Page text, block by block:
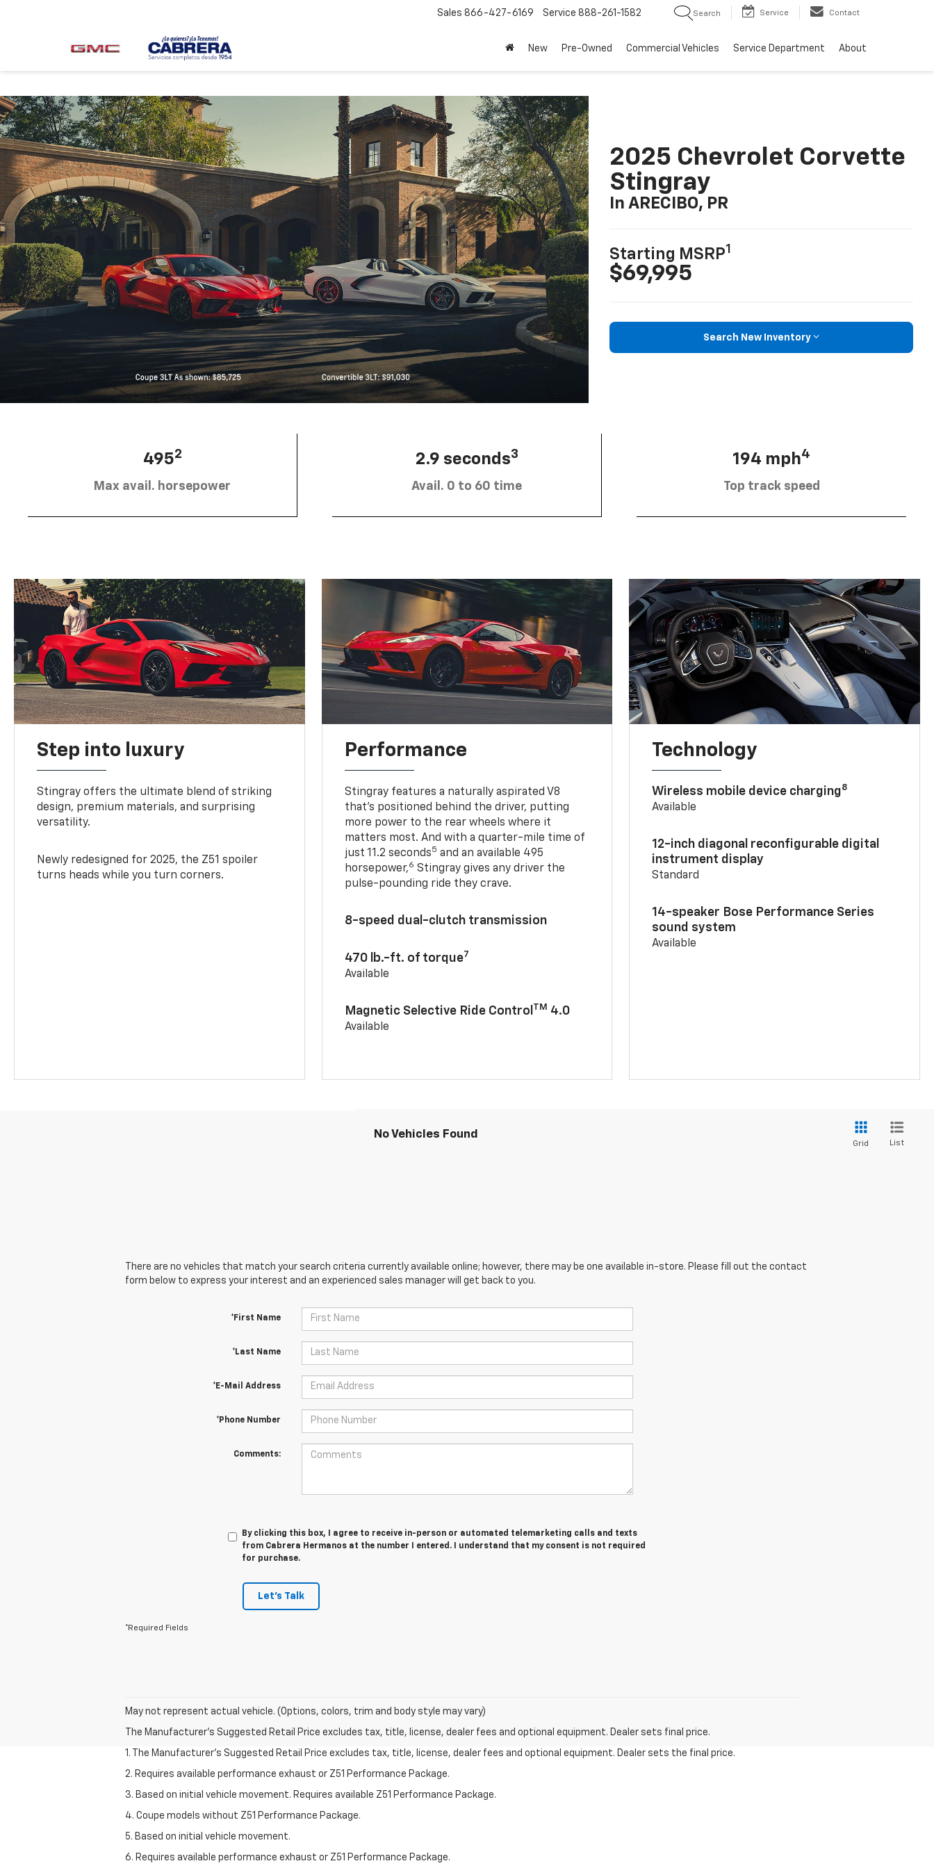
Sales 866-427-6169 Service 888-261-1582 Search Service Contact
New Pre-Owned Commercial Vehicles Service Department About
2025 Chevrolet Corvette
Stingray
In ARECIBO, PR
Starting MSRP1
$69,995
Search New Inventory
4952
Max avail. horsepower
2.9 seconds3
Avail. 0 to 60 time
194 mph4
Top track speed
Step into luxury
Stingray offers the ultimate blend of striking
design, premium materials, and surprising
versatility.
Newly redesigned for 2025, the Z51 spoiler
turns heads while you turn corners.
Performance
Stingray features a naturally aspirated V8
that’s positioned behind the driver, putting
more power to the rear wheels where it
matters most. And with a quarter-mile time of
just 11.2 seconds5 and an available 495
horsepower,6 Stingray gives any driver the
pulse-pounding ride they crave.
8-speed dual-clutch transmission
470 lb.-ft. of torque7
Available
Magnetic Selective Ride Control TM 4.0
Available
Technology
Wireless mobile device charging8
Available
12-inch diagonal reconfigurable digital
instrument display
Standard
14-speaker Bose Performance Series
sound system
Available
No Vehicles Found
Grid List
There are no vehicles that match your search criteria currently available online; however, there may be one available in-store. Please fill out the contact
form below to express your interest and an experienced sales manager will get back to you.
*First Name
*Last Name
*E-Mail Address
*Phone Number
Comments:
By clicking this box, I agree to receive in-person or automated telemarketing calls and texts
from Cabrera Hermanos at the number I entered. I understand that my consent is not required
for purchase.
Let's Talk
*Required Fields
May not represent actual vehicle. (Options, colors, trim and body style may vary)
The Manufacturer's Suggested Retail Price excludes tax, title, license, dealer fees and optional equipment. Dealer sets final price.
1. The Manufacturer’s Suggested Retail Price excludes tax, title, license, dealer fees and optional equipment. Dealer sets the final price.
2. Requires available performance exhaust or Z51 Performance Package.
3. Based on initial vehicle movement. Requires available Z51 Performance Package.
4. Coupe models without Z51 Performance Package.
5. Based on initial vehicle movement.
6. Requires available performance exhaust or Z51 Performance Package.